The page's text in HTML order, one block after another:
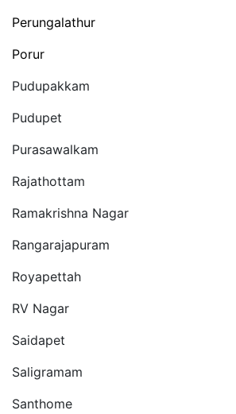
Perungalathur
Porur
Pudupakkam
Pudupet
Purasawalkam
Rajathottam
Ramakrishna Nagar
Rangarajapuram
Royapettah
RV Nagar
Saidapet
Saligramam
Santhome